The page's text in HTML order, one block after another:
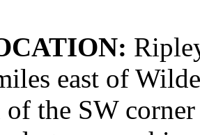
east of
of the SW